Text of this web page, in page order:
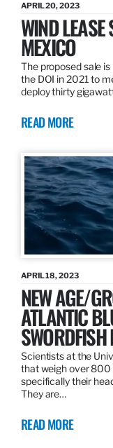
APRIL 20, 2023
WIND LEASE
MEXICO
The proposed sale
the DOI in 2021 to
deploy thirty
READ MORE
APRIL 18, 2023
NEW AGE/
ATLANTIC
SWORDFISH
Scientists at the
that weigh over 800
specifically their
They are…
READ MORE